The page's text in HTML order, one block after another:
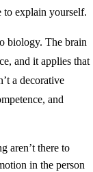
to explain yourself.
biology. The brain
and it applies that
a decorative
and
aren’t there to
in the person